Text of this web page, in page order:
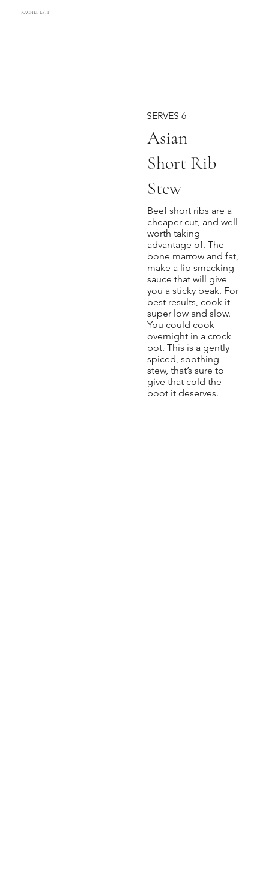
RACHEL LETT
Beef short ribs are a
cheaper cut, and well
worth taking
advantage of. The
bone marrow and fat,
make a lip smacking
sauce that will give
you a sticky beak. For
best results, cook it
super low and slow.
You could cook
overnight in a crock
pot. This is a gently
spiced, soothing
stew, that’s sure to
give that cold the
boot it deserves.
Asian
Short Rib
Stew
SERVES 6